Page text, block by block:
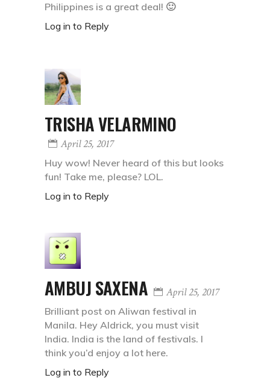
Philippines is a great deal! 🙂
Log in to Reply
TRISHA VELARMINO
April 25, 2017
Huy wow! Never heard of this but looks
fun! Take me, please? LOL.
Log in to Reply
AMBUJ SAXENA April 25, 2017
Brilliant post on Aliwan festival in
Manila. Hey Aldrick, you must visit
India. India is the land of festivals. I
think you’d enjoy a lot here.
Log in to Reply